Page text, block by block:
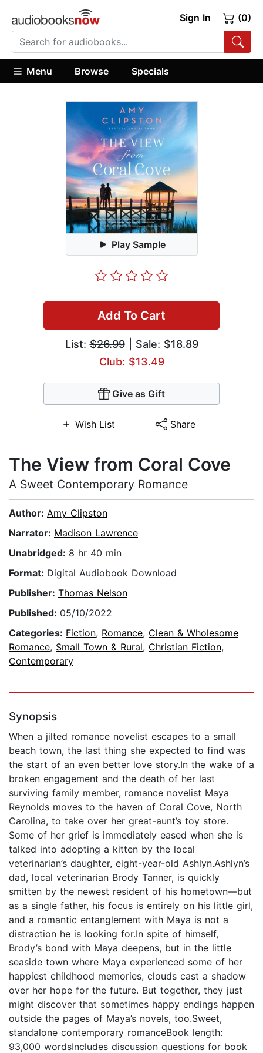
Sign In (0)
Menu Browse Specials
Play Sample
Add To Cart
List:$26.99| Sale: $18.89
Club: $13.49
Give as Gift
Wish List Share
The View from Coral Cove
A Sweet Contemporary Romance
Author: Amy Clipston
Narrator: Madison Lawrence
Unabridged: 8 hr 40 min
Format: Digital Audiobook Download
Publisher: Thomas Nelson
Published: 05/10/2022
Categories: Fiction, Romance, Clean & Wholesome
Romance, Small Town & Rural, Christian Fiction,
Contemporary
Synopsis
When a jilted romance novelist escapes to a small
beach town, the last thing she expected to find was
the start of an even better love story.In the wake of a
broken engagement and the death of her last
surviving family member, romance novelist Maya
Reynolds moves to the haven of Coral Cove, North
Carolina, to take over her great-aunt’s toy store.
Some of her grief is immediately eased when she is
talked into adopting a kitten by the local
veterinarian’s daughter, eight-year-old Ashlyn.Ashlyn’s
dad, local veterinarian Brody Tanner, is quickly
smitten by the newest resident of his hometown—but
as a single father, his focus is entirely on his little girl,
and a romantic entanglement with Maya is not a
distraction he is looking for.In spite of himself,
Brody’s bond with Maya deepens, but in the little
seaside town where Maya experienced some of her
happiest childhood memories, clouds cast a shadow
over her hope for the future. But together, they just
might discover that sometimes happy endings happen
outside the pages of Maya’s novels, too.Sweet,
standalone contemporary romanceBook length:
93,000 wordsIncludes discussion questions for book